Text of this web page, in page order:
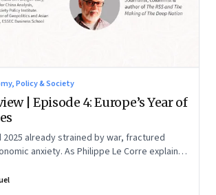
Policy & Society
| Episode 4: Europe’s Year of
already strained by war, fractured
anxiety. As Philippe Le Corre explains,
a drastically altered transatlantic